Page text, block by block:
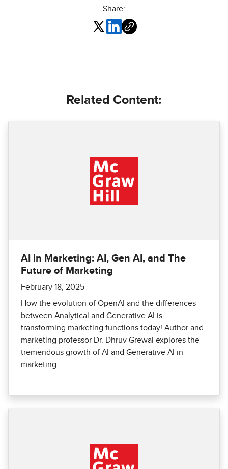
Share:
Related Content:
AI in Marketing: AI, Gen AI, and The
Future of Marketing
February 18, 2025
How the evolution of OpenAI and the differences
between Analytical and Generative AI is
transforming marketing functions today! Author and
marketing professor Dr. Dhruv Grewal explores the
tremendous growth of AI and Generative AI in
marketing.